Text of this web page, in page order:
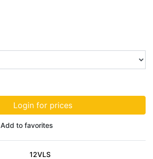
Login for prices
Add to favorites
12VLS